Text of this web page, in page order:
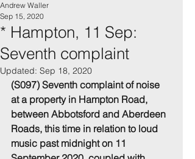
* Hampton, 11 Sep:
Seventh complaint
Andrew Waller
Sep 15, 2020
Updated: Sep 18, 2020
(S097) Seventh complaint of noise
at a property in Hampton Road,
between Abbotsford and Aberdeen
Roads, this time in relation to loud
music past midnight on 11